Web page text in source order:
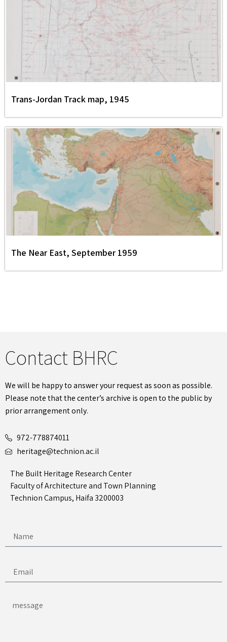
Trans-Jordan Track map, 1945
The Near East, September 1959
Contact BHRC
We will be happy to answer your request as soon as possible.
Please note that the center’s archive is open to the public by
prior arrangement only.
972-778874011
heritage@technion.ac.il
The Built Heritage Research Center
Faculty of Architecture and Town Planning
Technion Campus, Haifa 3200003